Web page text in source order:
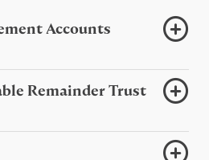
Accounts
Remainder Trust